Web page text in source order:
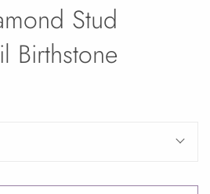
Stud
Birthstone